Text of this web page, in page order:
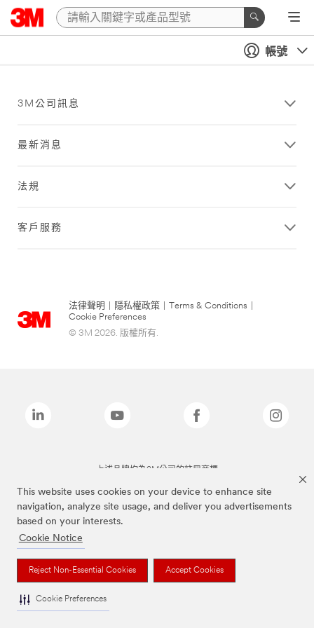
This website uses cookies on your device to enhance site
navigation, analyze site usage, and deliver you advertisements
based on your interests.
Cookie Notice
Reject Non-Essential Cookies Accept Cookies
Cookie Preferences
帳號
3M公司訊息
最新消息
法規
客戶服務
法律聲明 隱私權政策 Terms & Conditions
Cookie Preferences
© 3M 2026. 版權所有.
上述品牌均為3M公司的註冊商標